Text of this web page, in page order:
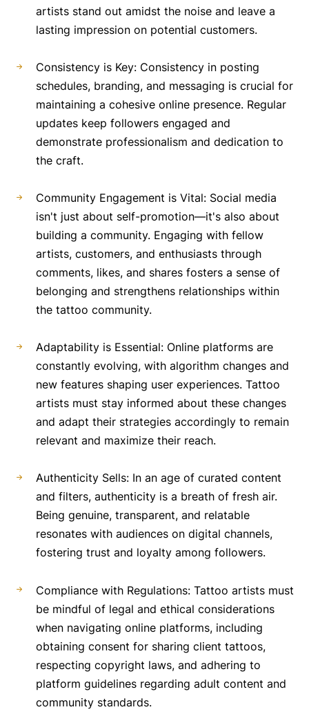
artists stand out amidst the noise and leave a
lasting impression on potential customers.
Consistency is Key: Consistency in posting
schedules, branding, and messaging is crucial for
maintaining a cohesive online presence. Regular
updates keep followers engaged and
demonstrate professionalism and dedication to
the craft.
Community Engagement is Vital: Social media
isn't just about self-promotion—it's also about
building a community. Engaging with fellow
artists, customers, and enthusiasts through
comments, likes, and shares fosters a sense of
belonging and strengthens relationships within
the tattoo community.
Adaptability is Essential: Online platforms are
constantly evolving, with algorithm changes and
new features shaping user experiences. Tattoo
artists must stay informed about these changes
and adapt their strategies accordingly to remain
relevant and maximize their reach.
Authenticity Sells: In an age of curated content
and filters, authenticity is a breath of fresh air.
Being genuine, transparent, and relatable
resonates with audiences on digital channels,
fostering trust and loyalty among followers.
Compliance with Regulations: Tattoo artists must
be mindful of legal and ethical considerations
when navigating online platforms, including
obtaining consent for sharing client tattoos,
respecting copyright laws, and adhering to
platform guidelines regarding adult content and
community standards.